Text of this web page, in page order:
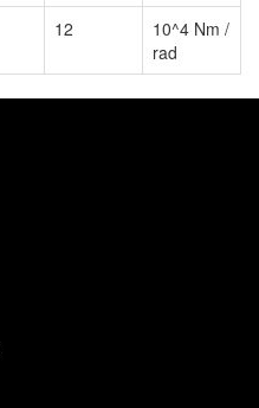
12
10^4 Nm /
rad